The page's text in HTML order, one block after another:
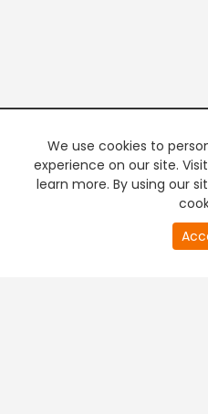
We use cookies to
experience on our site.
learn more. By using our